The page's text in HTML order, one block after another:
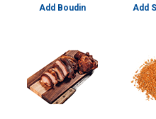
Add Boudin Add